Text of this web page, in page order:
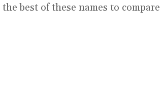
best of these names to compare